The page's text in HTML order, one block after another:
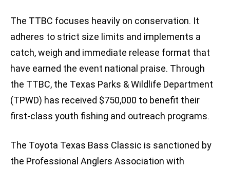
The TTBC focuses heavily on conservation. It
adheres to strict size limits and implements a
catch, weigh and immediate release format that
have earned the event national praise. Through
the TTBC, the Texas Parks & Wildlife Department
(TPWD) has received $750,000 to benefit their
first-class youth fishing and outreach programs.
The Toyota Texas Bass Classic is sanctioned by
the Professional Anglers Association with